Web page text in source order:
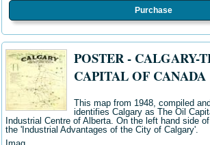
Purchase
POSTER - CALGARY-
CAPITAL OF CANADA
This map from 1948, compiled
identifies Calgary as The Oil
Industrial Centre of Alberta. On the left hand side
the 'Industrial Advantages of the City of Calgary'.